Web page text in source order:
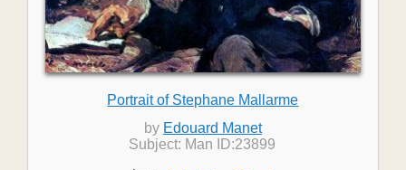
Portrait of Stephane Mallarme
by Edouard Manet
Subject: Man ID:23899